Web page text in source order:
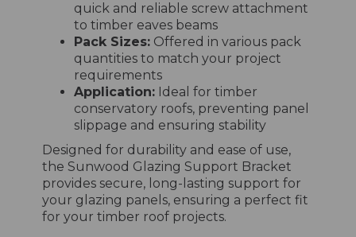
quick and reliable screw attachment
to timber eaves beams
Pack Sizes: Offered in various pack
quantities to match your project
requirements
Application: Ideal for timber
conservatory roofs, preventing panel
slippage and ensuring stability
Designed for durability and ease of use,
the Sunwood Glazing Support Bracket
provides secure, long-lasting support for
your glazing panels, ensuring a perfect fit
for your timber roof projects.